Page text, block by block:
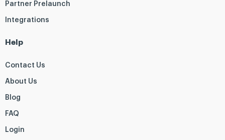
Partner Prelaunch
Integrations
Help
Contact Us
About Us
Blog
FAQ
Login